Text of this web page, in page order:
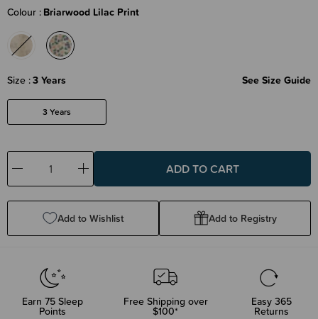
Colour Briarwood Lilac Print
Size 3 Years See Size Guide
3 Years
Decrease
Quantity:
Increase
Quantity:
Add to Wishlist Add to Registry
Earn 75 Sleep
Points
Free Shipping over
$100*
Easy 365
Returns